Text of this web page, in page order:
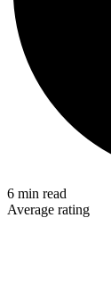
6 min read
Average rating